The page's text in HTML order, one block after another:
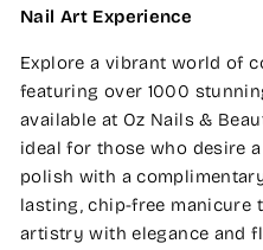
Nail Art Experience
Explore a vibrant world of
featuring over 1000
available at Oz Nails &
ideal for those who desire
polish with a
lasting, chip-free manicure
artistry with elegance and